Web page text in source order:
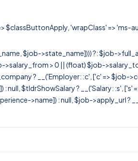
$classButtonApply, 'wrapClass' => 'ms-
$job->state_name]))) ?: $job-
> 0 || (float) $job-
? __('Employer: :c', ['c' => $job-
null, $tldrShowSalary ? __('Salary: :s',
>name]) : null, $job->apply_url ?